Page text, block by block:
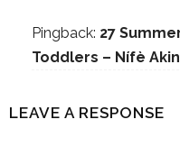
Pingback: 27
Toddlers – Nífè
LEAVE A RESPONSE